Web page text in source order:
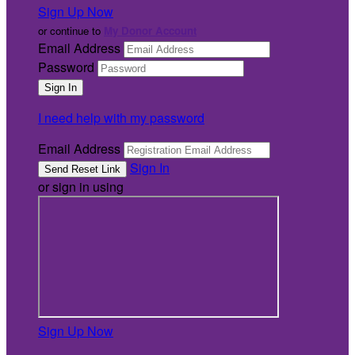
Sign Up Now
or continue to
Email Address
Password
I need help with my password
Email Address
Sign In
or sign in using
Sign Up Now